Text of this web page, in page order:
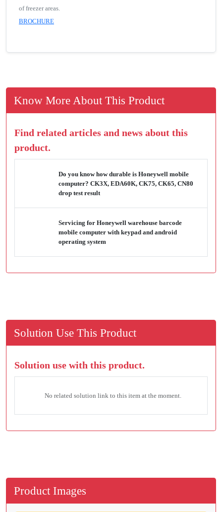
of freezer areas.
BROCHURE
Know More About This Product
Find related articles and news about this
product.
Do you know how durable is Honeywell mobile
computer? CK3X, EDA60K, CK75, CK65, CN80
drop test result
Servicing for Honeywell warehouse barcode
mobile computer with keypad and android
operating system
Solution Use This Product
Solution use with this product.
No related solution link to this item at the moment.
Product Images